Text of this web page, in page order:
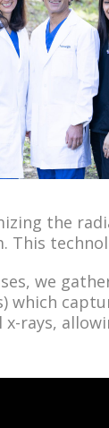
the
This
we
which
x-rays,